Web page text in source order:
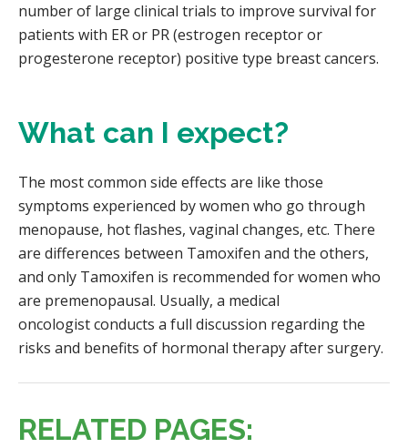
number of large clinical trials to improve survival for
patients with ER or PR (estrogen receptor or
progesterone receptor) positive type breast cancers.
What can I expect?
The most common side effects are like those
symptoms experienced by women who go through
menopause, hot flashes, vaginal changes, etc. There
are differences between Tamoxifen and the others,
and only Tamoxifen is recommended for women who
are premenopausal. Usually, a medical
oncologist conducts a full discussion regarding the
risks and benefits of hormonal therapy after surgery.
RELATED PAGES: